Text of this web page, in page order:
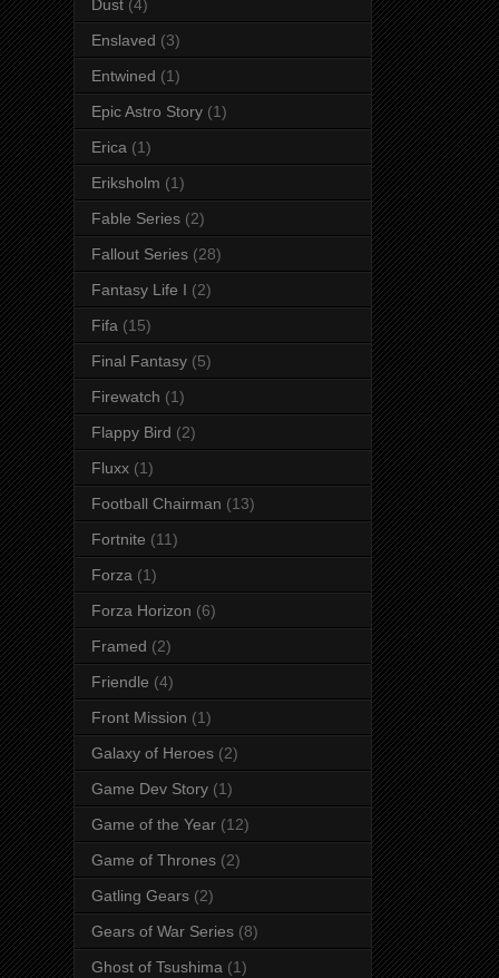
Dust (4)
Enslaved (3)
Entwined (1)
Epic Astro Story (1)
Erica (1)
Eriksholm (1)
Fable Series (2)
Fallout Series (28)
Fantasy Life I (2)
Fifa (15)
Final Fantasy (5)
Firewatch (1)
Flappy Bird (2)
Fluxx (1)
Football Chairman (13)
Fortnite (11)
Forza (1)
Forza Horizon (6)
Framed (2)
Friendle (4)
Front Mission (1)
Galaxy of Heroes (2)
Game Dev Story (1)
Game of the Year (12)
Game of Thrones (2)
Gatling Gears (2)
Gears of War Series (8)
Ghost of Tsushima (1)